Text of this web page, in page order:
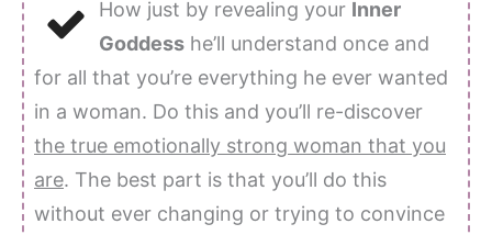
How just by revealing your Inner
Goddess he’ll understand once and
for all that you’re everything he ever wanted
in a woman. Do this and you’ll re-discover
the true emotionally strong woman that you
are. The best part is that you’ll do this
without ever changing or trying to convince